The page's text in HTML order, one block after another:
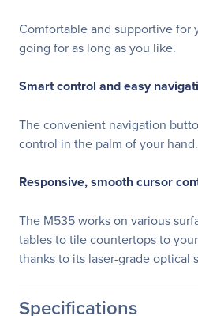
Comfortable and supportive for
going for as long as you like.
Smart control and easy
The convenient navigation
control in the palm of your hand.
Responsive, smooth cursor
The M535 works on various
tables to tile countertops to
thanks to its laser-grade optical
Specifications